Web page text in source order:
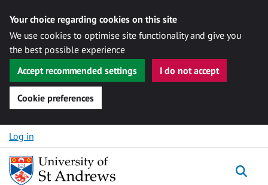
Your choice regarding cookies on this site
We use cookies to optimise site functionality and give you
the best possible experience
Accept recommended settings
I do not accept
Cookie preferences
Skip to content
Log in